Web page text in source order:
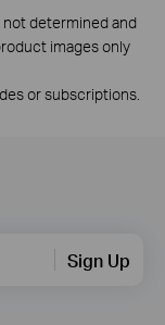
not determined and
images only
or subscriptions.
Sign Up